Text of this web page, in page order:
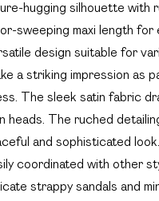
hugging silhouette with
sweeping maxi length for
design suitable for
a striking impression as
The sleek satin fabric
heads. The ruched
and sophisticated
coordinated with other
strappy sandals and